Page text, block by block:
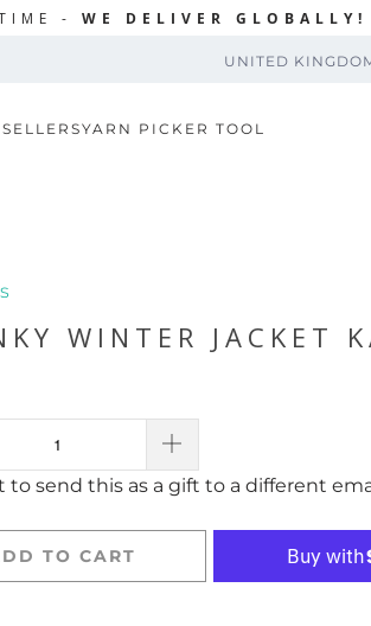
- WE DELIVER GLOBALLY!
UNITED
YARN PICKER TOOL
WINTER JACKET
to send this as a gift to a different
TO CART